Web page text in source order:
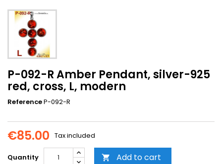
P-092-R Amber Pendant, silver-925
red, cross, L, modern
ReferenceP-092-R
€85.00 Tax included
Quantity  Add to cart